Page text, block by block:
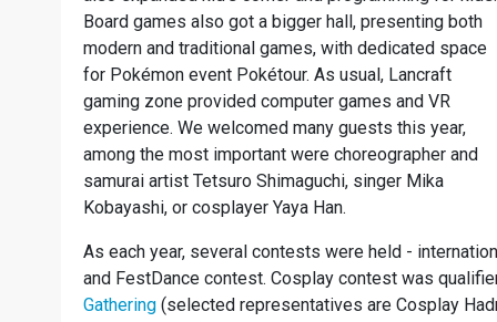
Board games also got a bigger hall, presenting both
modern and traditional games, with dedicated space
for Pokémon event Pokétour. As usual, Lancraft
gaming zone provided computer games and VR
experience. We welcomed many guests this year,
among the most important were choreographer and
samurai artist Tetsuro Shimaguchi, singer Mika
Kobayashi, or cosplayer Yaya Han.
As each year, several contests were held -
and FestDance contest. Cosplay contest was
Gathering (selected representatives are Cosplay